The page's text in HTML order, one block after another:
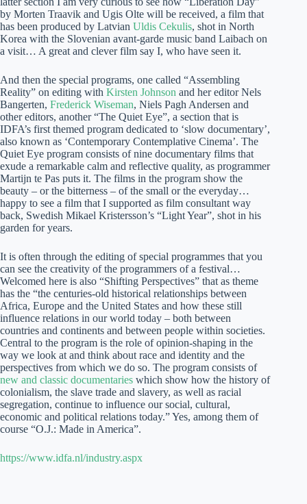
by Morten Traavik and Ugis Olte will be received, a film that
has been produced by Latvian Uldis Cekulis, shot in North
Korea with the Slovenian avant-garde music band Laibach on
a visit… A great and clever film say I, who have seen it.
And then the special programs, one called “Assembling
Reality” on editing with Kirsten Johnson and her editor Nels
Bangerten, Frederick Wiseman, Niels Pagh Andersen and
other editors, another “The Quiet Eye”, a section that is
IDFA’s first themed program dedicated to ‘slow documentary’,
also known as ‘Contemporary Contemplative Cinema’. The
Quiet Eye program consists of nine documentary films that
exude a remarkable calm and reflective quality, as programmer
Martijn te Pas puts it. The films in the program show the
beauty – or the bitterness – of the small or the everyday…
happy to see a film that I supported as film consultant way
back, Swedish Mikael Kristersson’s “Light Year”, shot in his
garden for years.
It is often through the editing of special programmes that you
can see the creativity of the programmers of a festival…
Welcomed here is also “Shifting Perspectives” that as theme
has the “the centuries-old historical relationships between
Africa, Europe and the United States and how these still
influence relations in our world today – both between
countries and continents and between people within societies.
Central to the program is the role of opinion-shaping in the
way we look at and think about race and identity and the
perspectives from which we do so. The program consists of
new and classic documentaries which show how the history of
colonialism, the slave trade and slavery, as well as racial
segregation, continue to influence our social, cultural,
economic and political relations today.” Yes, among them of
course “O.J.: Made in America”.
https://www.idfa.nl/industry.aspx